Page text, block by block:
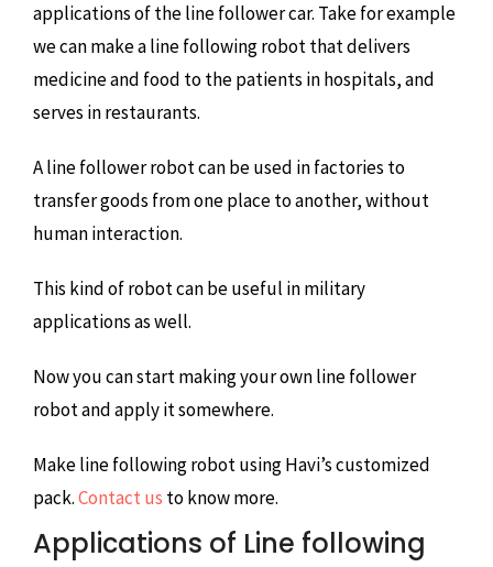
applications of the line follower car. Take for example
we can make a line following robot that delivers
medicine and food to the patients in hospitals, and
serves in restaurants.
A line follower robot can be used in factories to
transfer goods from one place to another, without
human interaction.
This kind of robot can be useful in military
applications as well.
Now you can start making your own line follower
robot and apply it somewhere.
Make line following robot using Havi’s customized
pack.Contact us to know more.
Applications of Line following